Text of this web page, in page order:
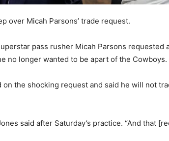
over Micah Parsons’ trade request.
pass rusher Micah Parsons requested
no longer wanted to be apart of the Cowboys.
on the shocking request and said he will not
said after Saturday’s practice. “And that